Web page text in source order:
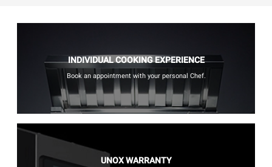
INDIVIDUAL COOKING EXPERIENCE
Book an appointment with your personal Chef.
UNOX WARRANTY